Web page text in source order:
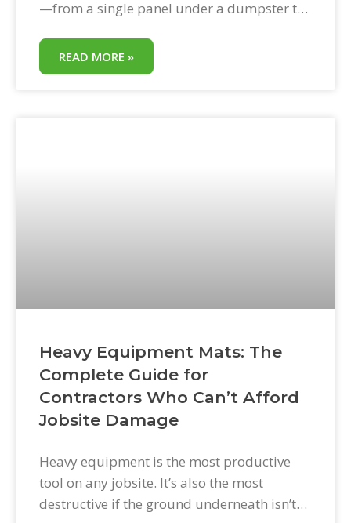
—from a single panel under a dumpster to
commercial property. What unites them is
the same core function: protecting ground
READ MORE »
Heavy Equipment Mats: The
Complete Guide for
Contractors Who Can’t Afford
Jobsite Damage
Heavy equipment is the most productive
tool on any jobsite. It’s also the most
destructive if the ground underneath isn’t